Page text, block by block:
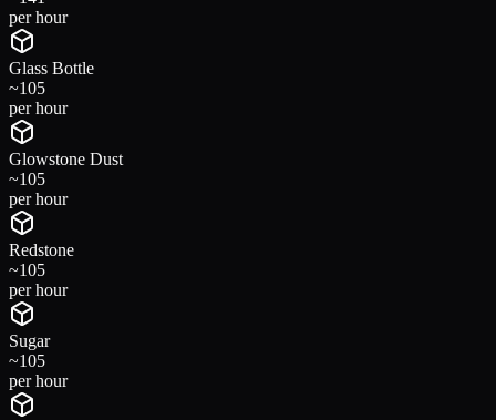
per hour
Glass Bottle
~105
per hour
Glowstone Dust
~105
per hour
Redstone
~105
per hour
Sugar
~105
per hour